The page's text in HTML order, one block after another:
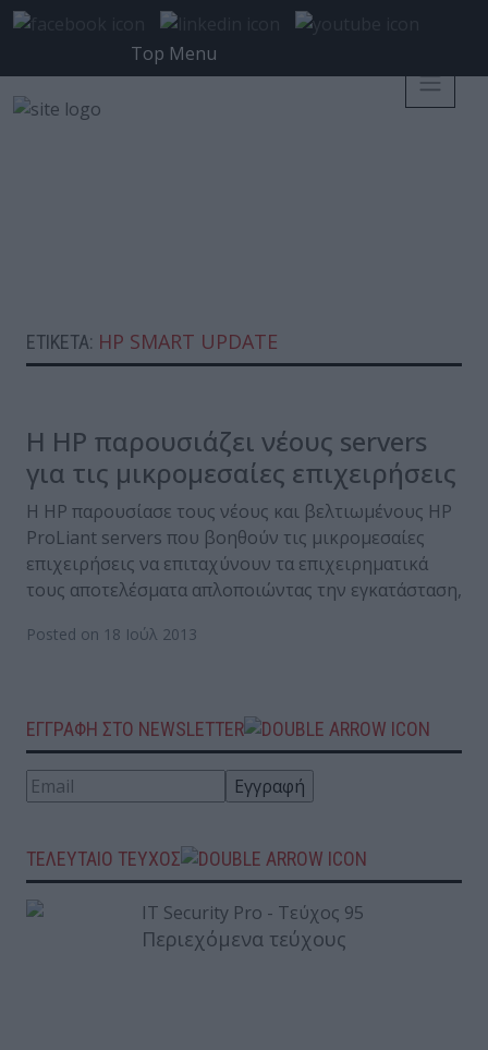
Top Menu
ΕΤΙΚΈΤΑ: HP SMART UPDATE
Η HP παρουσιάζει νέους servers
για τις μικρομεσαίες επιχειρήσεις
Η HP παρουσίασε τους νέους και βελτιωμένους HP
ProLiant servers που βοηθούν τις μικρομεσαίες
επιχειρήσεις να επιταχύνουν τα επιχειρηματικά
τους αποτελέσματα απλοποιώντας την εγκατάσταση,
Posted on 18 Ιούλ 2013
ΕΓΓΡΑΦΗ ΣΤΟ NEWSLETTER
ΤΕΛΕΥΤΑΙΟ ΤΕΥΧΟΣ
Περιεχόμενα τεύχους